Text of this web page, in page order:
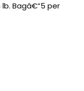
Bagâ€”5 per